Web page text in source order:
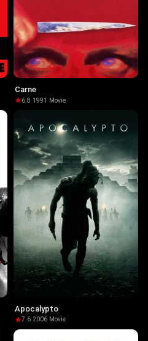
Carne
6.8·1991 · Movie
Apocalypto
7.6·2006· Movie